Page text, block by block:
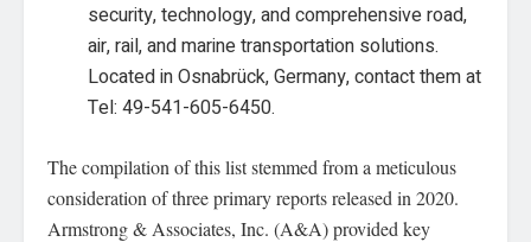
security, technology, and comprehensive road,
air, rail, and marine transportation solutions.
Located in Osnabrück, Germany, contact them at
Tel: 49-541-605-6450.
The compilation of this list stemmed from a meticulous
consideration of three primary reports released in 2020.
Armstrong & Associates, Inc. (A&A) provided key